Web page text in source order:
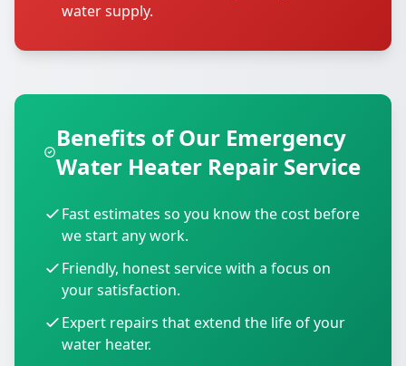
water supply.
Benefits of Our Emergency
Water Heater Repair Service
Fast estimates so you know the cost before
we start any work.
Friendly, honest service with a focus on
your satisfaction.
Expert repairs that extend the life of your
water heater.